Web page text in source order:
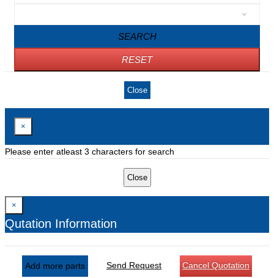
SEARCH
RESET
Close
×
Please enter atleast 3 characters for search
Close
×
Qutation Information
Add more parts Send Request Cancel Quotation